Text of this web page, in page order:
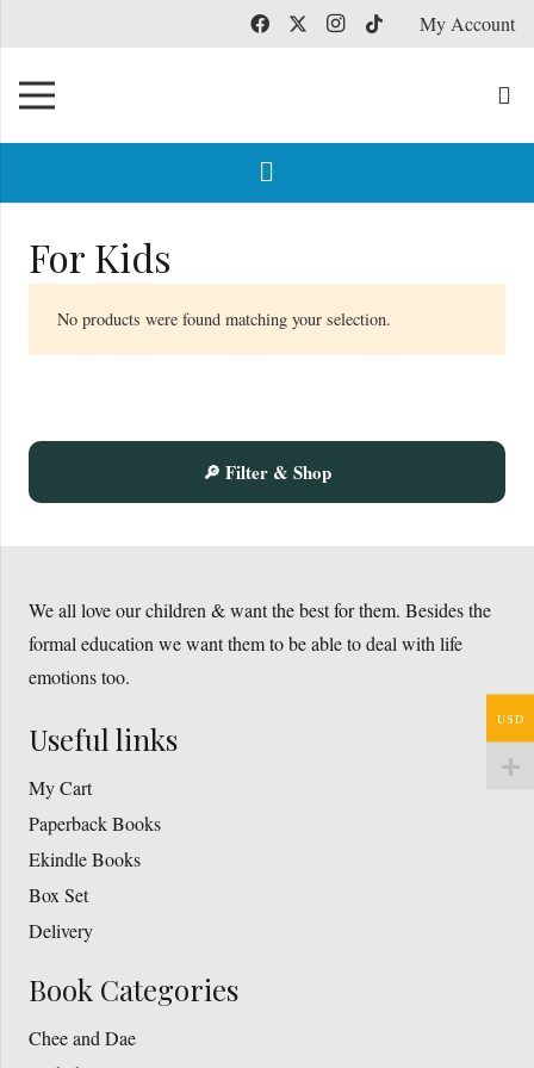
My Account
For Kids
No products were found matching your selection.
🔎 Filter & Shop
We all love our children & want the best for them. Besides the
formal education we want them to be able to deal with life
emotions too.
Useful links
My Cart
Paperback Books
Ekindle Books
Box Set
Delivery
Book Categories
Chee and Dae
USD